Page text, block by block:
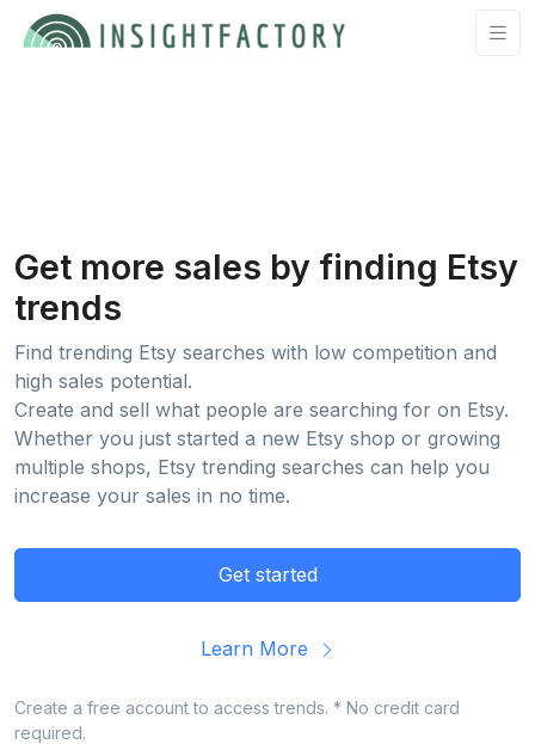
Get more sales by finding Etsy
trends
Find trending Etsy searches with low competition and
high sales potential.
Create and sell what people are searching for on Etsy.
Whether you just started a new Etsy shop or growing
multiple shops, Etsy trending searches can help you
increase your sales in no time.
Get started
Learn More
Create a free account to access trends. * No credit card
required.